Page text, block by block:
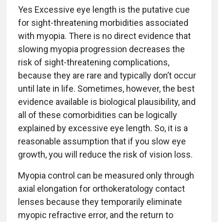
Yes Excessive eye length is the putative cue
for sight-threatening morbidities associated
with myopia. There is no direct evidence that
slowing myopia progression decreases the
risk of sight-threatening complications,
because they are rare and typically don’t occur
until late in life. Sometimes, however, the best
evidence available is biological plausibility, and
all of these comorbidities can be logically
explained by excessive eye length. So, it is a
reasonable assumption that if you slow eye
growth, you will reduce the risk of vision loss.
Myopia control can be measured only through
axial elongation for orthokeratology contact
lenses because they temporarily eliminate
myopic refractive error, and the return to